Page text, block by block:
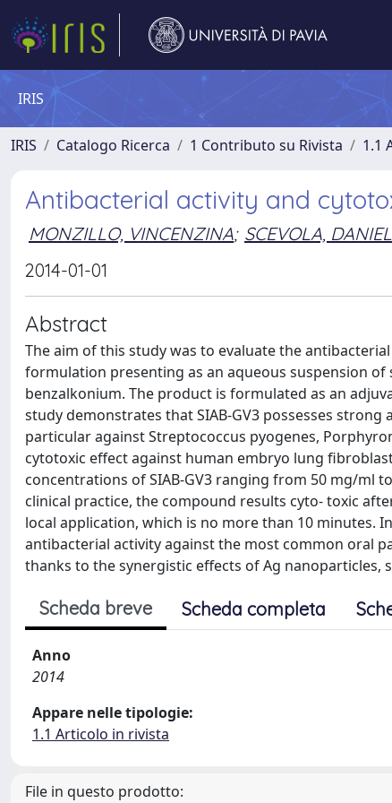
IRIS
IRIS Catalogo Ricerca 1 Contributo su Rivista 1.1
Antibacterial activity and
MONZILLO, VINCENZINA; SCEVOLA,
2014-01-01
Abstract
The aim of this study was to evaluate the
formulation presenting as an aqueous suspension
benzalkonium. The product is formulated as an
study demonstrates that SIAB-GV3 possesses
particular against Streptococcus pyogenes,
cytotoxic effect against human embryo lung
concentrations of SIAB-GV3 ranging from 50 mg/ml
clinical practice, the compound results cyto- toxic
local application, which is no more than 10 minutes.
antibacterial activity against the most common oral
thanks to the synergistic effects of Ag nanoparticles,
Scheda breve Scheda completa
Anno
2014
Appare nelle tipologie:
1.1 Articolo in rivista
File in questo prodotto: